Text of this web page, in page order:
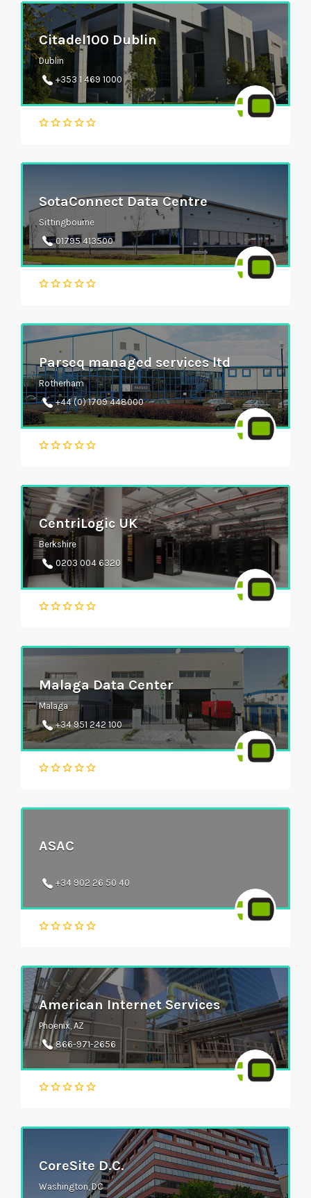
Citadel100 Dublin
Dublin
+353 1 469 1000
SotaConnect Data Centre
Sittingbourne
01795 413500
Parseq managed services ltd
Rotherham
+44 (0) 1709 448000
CentriLogic UK
Berkshire
0203 004 6320
Malaga Data Center
Malaga
+34 951 242 100
ASAC
+34 902 26 50 40
American Internet Services
Phoenix, AZ
866-971-2656
CoreSite D.C.
Washington, DC